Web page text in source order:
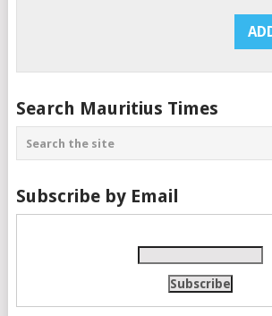
Search Mauritius Times
Subscribe by Email